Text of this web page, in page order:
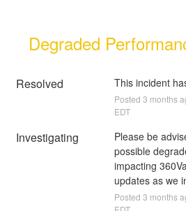
Degraded
Resolved This incident
Posted 3 months
EDT
Investigating
Please be
possible
impacting
updates as we
Posted 3 months